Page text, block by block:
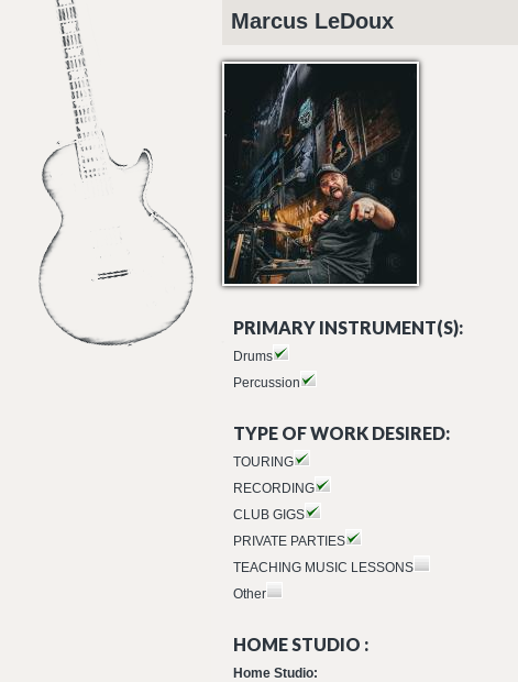
Marcus LeDoux
PRIMARY INSTRUMENT(S):
Drums
Percussion
TYPE OF WORK DESIRED:
TOURING
RECORDING
CLUB GIGS
PRIVATE PARTIES
TEACHING MUSIC LESSONS
Other
HOME STUDIO :
Home Studio: